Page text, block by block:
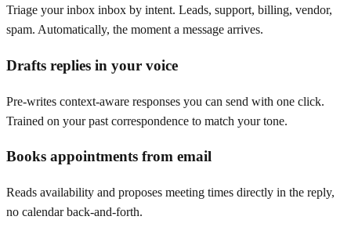
Triage your inbox inbox by intent. Leads, support, billing, vendor,
spam. Automatically, the moment a message arrives.
Drafts replies in your voice
Pre-writes context-aware responses you can send with one click.
Trained on your past correspondence to match your tone.
Books appointments from email
Reads availability and proposes meeting times directly in the reply,
no calendar back-and-forth.